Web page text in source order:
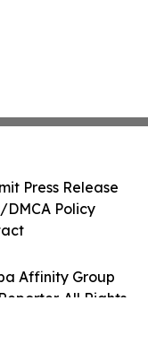
Affinity Group
All Rights
Press Release
Policy